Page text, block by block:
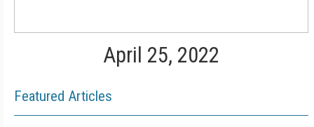
April 25, 2022
Featured Articles